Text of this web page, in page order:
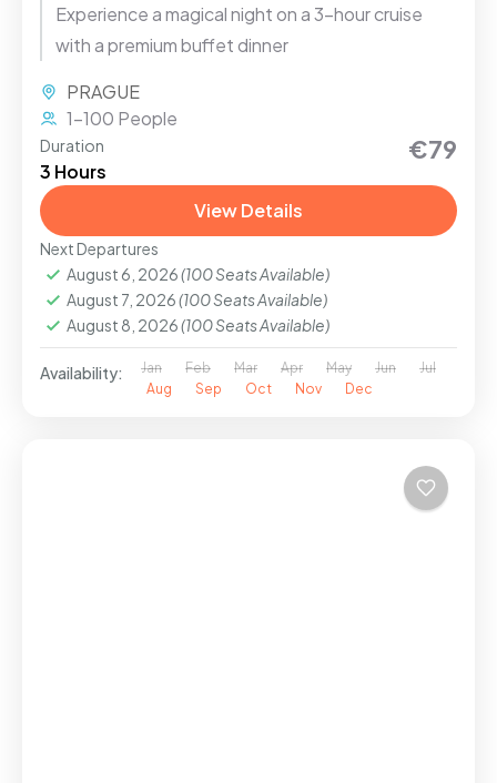
Experience a magical night on a 3-hour cruise
with a premium buffet dinner
PRAGUE
1-100 People
Duration
3 Hours
€79
View Details
Next Departures
August 6, 2026(100 Seats Available)
August 7, 2026(100 Seats Available)
August 8, 2026(100 Seats Available)
Availability: Jan Feb Mar Apr May Jun
Jul
Aug
Sep Oct Nov Dec